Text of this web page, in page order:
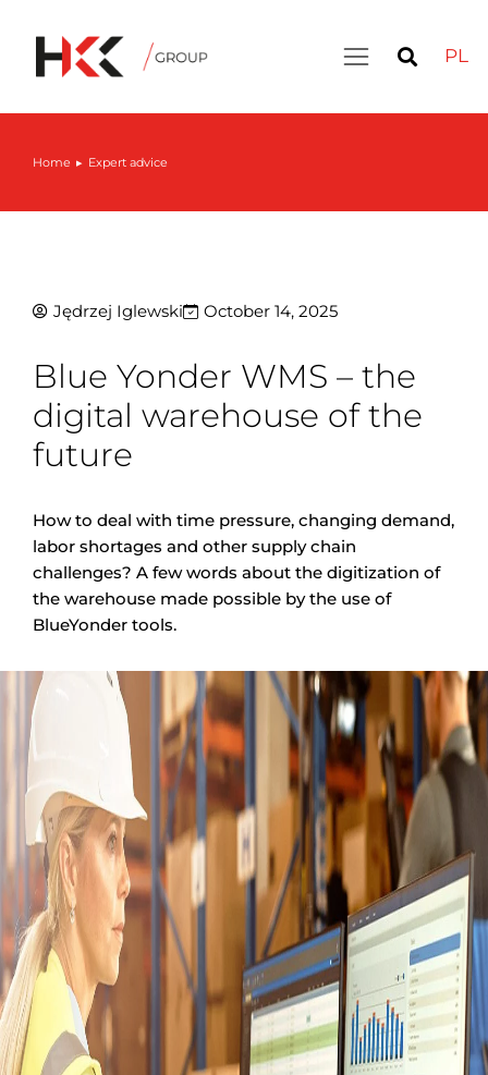
PL
You are here:
Home Expert advice
Jędrzej Iglewski October 14, 2025
Blue Yonder WMS – the
digital warehouse of the
future
How to deal with time pressure, changing demand,
labor shortages and other supply chain
challenges? A few words about the digitization of
the warehouse made possible by the use of
BlueYonder tools.